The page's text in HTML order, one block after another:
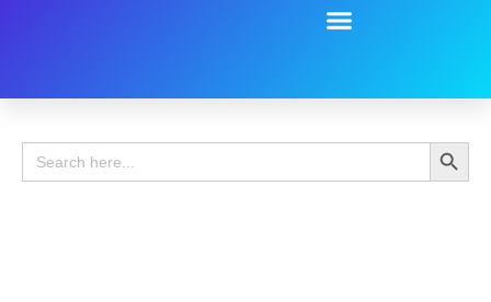
Search
for:
Search